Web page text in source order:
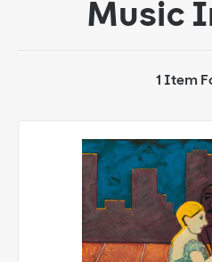
Music
1 Item